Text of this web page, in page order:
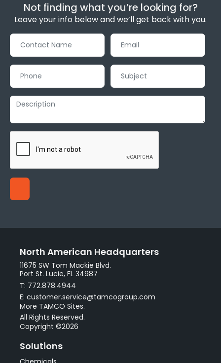
Not finding what you’re looking for?
Leave your info below and we’ll get back with you.
North American Headquarters
11675 SW Tom Mackie Blvd.
Port St. Lucie, FL 34987
T: 772.878.4944
E: customer.service@tamcogroup.com
More TAMCO Sites.
All Rights Reserved.
Copyright ©2026
Solutions